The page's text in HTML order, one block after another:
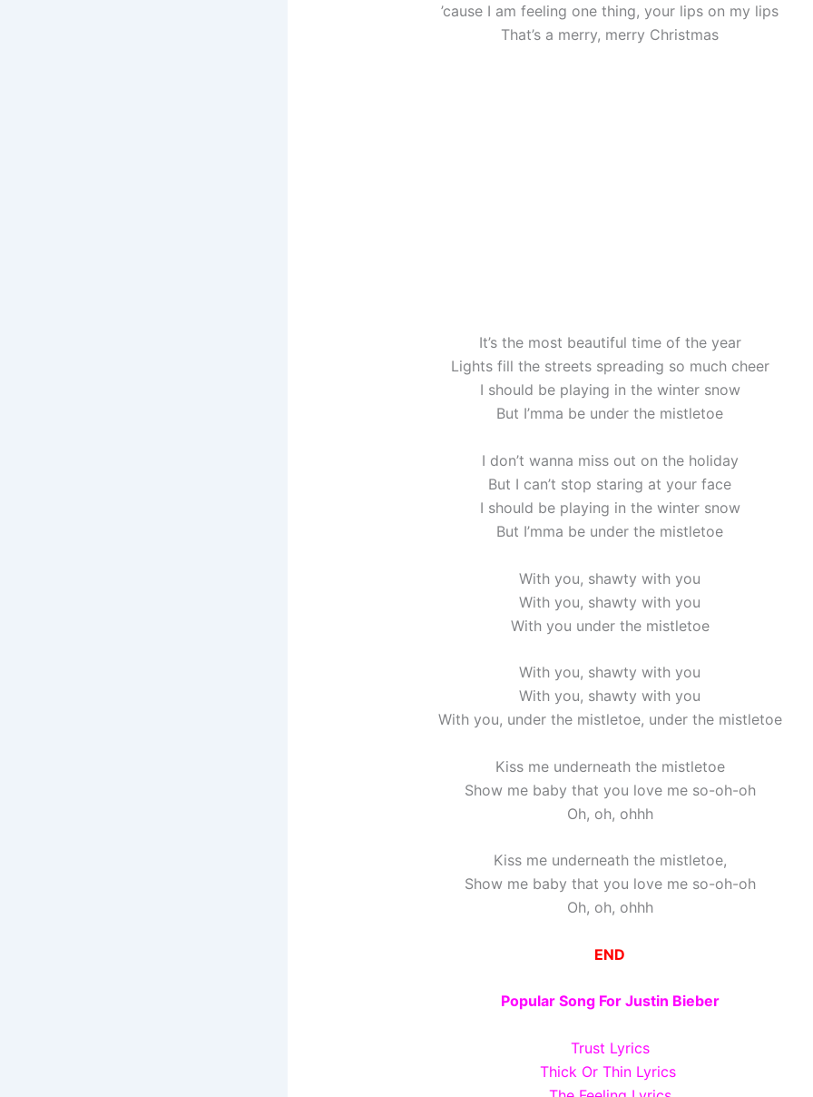
’cause I am feeling one thing, your lips on my lips
That’s a merry, merry Christmas
It’s the most beautiful time of the year
Lights fill the streets spreading so much cheer
I should be playing in the winter snow
But I’mma be under the mistletoe
I don’t wanna miss out on the holiday
But I can’t stop staring at your face
I should be playing in the winter snow
But I’mma be under the mistletoe
With you, shawty with you
With you, shawty with you
With you under the mistletoe
With you, shawty with you
With you, shawty with you
With you, under the mistletoe, under the mistletoe
Kiss me underneath the mistletoe
Show me baby that you love me so-oh-oh
Oh, oh, ohhh
Kiss me underneath the mistletoe,
Show me baby that you love me so-oh-oh
Oh, oh, ohhh
END
Popular Song For Justin Bieber
Trust Lyrics
Thick Or Thin Lyrics